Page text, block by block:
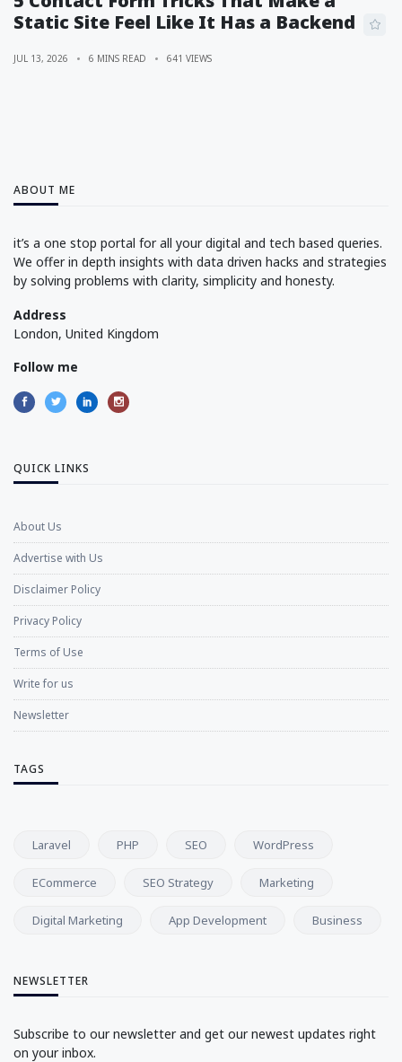
Static Site Feel Like It Has a Backend
JUL 13, 2026 6 MINS READ 641 VIEWS
ABOUT ME
it’s a one stop portal for all your digital and tech based queries.
We offer in depth insights with data driven hacks and strategies
by solving problems with clarity, simplicity and honesty.
Address
London, United Kingdom
Follow me
QUICK LINKS
About Us
Advertise with Us
Disclaimer Policy
Privacy Policy
Terms of Use
Write for us
Newsletter
TAGS
Laravel PHP SEO WordPress
ECommerce SEO Strategy Marketing
Digital Marketing App Development Business
NEWSLETTER
Subscribe to our newsletter and get our newest updates right
on your inbox.